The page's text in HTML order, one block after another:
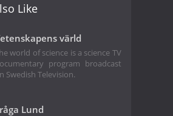
Like
värld
world of science is a science TV
program broadcast
Swedish Television.
Lund